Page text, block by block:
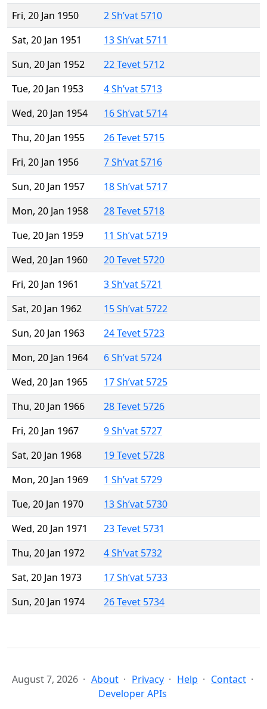
Fri, 20 Jan 1950
2 Sh’vat 5710
Sat, 20 Jan 1951
13 Sh’vat 5711
Sun, 20 Jan 1952
22 Tevet 5712
Tue, 20 Jan 1953
4 Sh’vat 5713
Wed, 20 Jan 1954
16 Sh’vat 5714
Thu, 20 Jan 1955
26 Tevet 5715
Fri, 20 Jan 1956
7 Sh’vat 5716
Sun, 20 Jan 1957
18 Sh’vat 5717
Mon, 20 Jan 1958
28 Tevet 5718
Tue, 20 Jan 1959
11 Sh’vat 5719
Wed, 20 Jan 1960
20 Tevet 5720
Fri, 20 Jan 1961
3 Sh’vat 5721
Sat, 20 Jan 1962
15 Sh’vat 5722
Sun, 20 Jan 1963
24 Tevet 5723
Mon, 20 Jan 1964
6 Sh’vat 5724
Wed, 20 Jan 1965
17 Sh’vat 5725
Thu, 20 Jan 1966
28 Tevet 5726
Fri, 20 Jan 1967
9 Sh’vat 5727
Sat, 20 Jan 1968
19 Tevet 5728
Mon, 20 Jan 1969
1 Sh’vat 5729
Tue, 20 Jan 1970
13 Sh’vat 5730
Wed, 20 Jan 1971
23 Tevet 5731
Thu, 20 Jan 1972
4 Sh’vat 5732
Sat, 20 Jan 1973
17 Sh’vat 5733
Sun, 20 Jan 1974
26 Tevet 5734
August 7, 2026 About Privacy Help
Contact
Developer APIs